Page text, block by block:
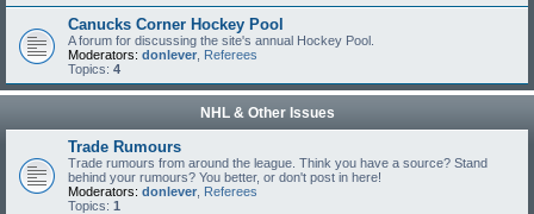
Canucks Corner Hockey Pool
A forum for discussing the site's annual Hockey Pool.
Moderators: donlever Referees
Topics: 4
NHL & Other Issues
Trade Rumours
Trade rumours from around the league. Think you have a source? Stand
behind your rumours? You better, or don't post in here!
Moderators: donlever Referees
Topics: 1